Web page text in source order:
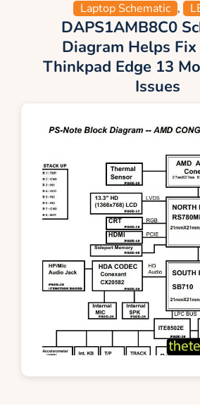
Laptop Schematic ,
DAPS1AMB8C0
Diagram Helps
Thinkpad Edge 13
Issues